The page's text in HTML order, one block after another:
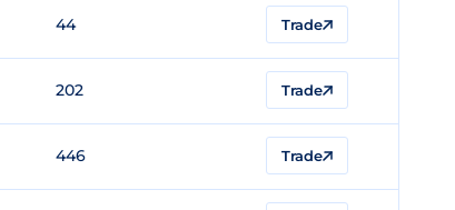
44 Trade
202 Trade
446 Trade